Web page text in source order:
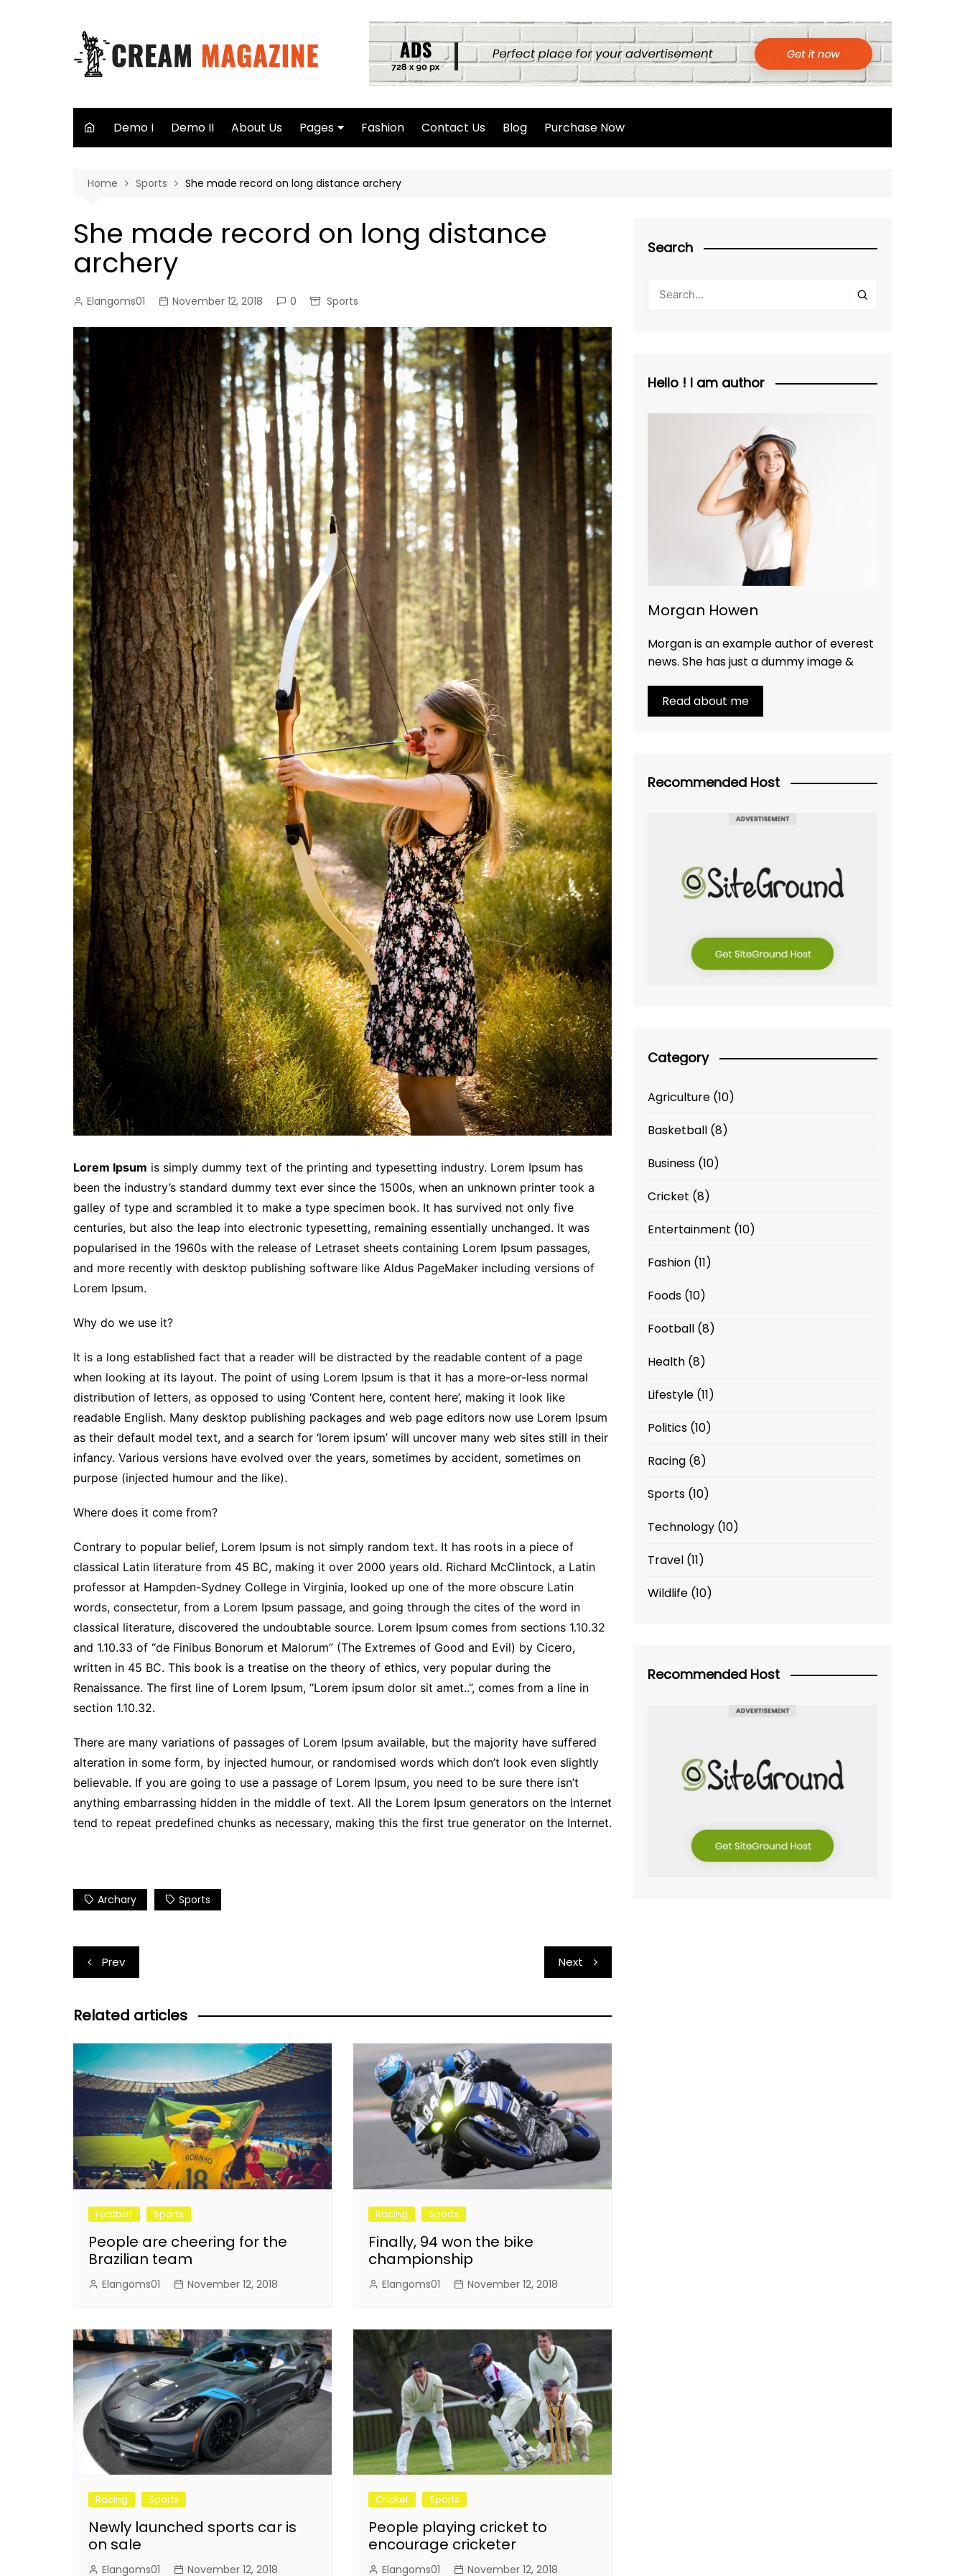
Demo I Demo II About Us Pages
Search Page
404 Page
Fashion Contact Us Blog Purchase Now
Home Sports She made record on long distance archery
She made record on long distance
archery
Elangoms01 November 12, 2018 0 Sports
Lorem Ipsum is simply dummy text of the printing and typesetting industry. Lorem Ipsum has
been the industry’s standard dummy text ever since the 1500s, when an unknown printer took a
galley of type and scrambled it to make a type specimen book. It has survived not only five
centuries, but also the leap into electronic typesetting, remaining essentially unchanged. It was
popularised in the 1960s with the release of Letraset sheets containing Lorem Ipsum passages,
and more recently with desktop publishing software like Aldus PageMaker including versions of
Lorem Ipsum.
Why do we use it?
It is a long established fact that a reader will be distracted by the readable content of a page
when looking at its layout. The point of using Lorem Ipsum is that it has a more-or-less normal
distribution of letters, as opposed to using ‘Content here, content here’, making it look like
readable English. Many desktop publishing packages and web page editors now use Lorem Ipsum
as their default model text, and a search for ‘lorem ipsum’ will uncover many web sites still in their
infancy. Various versions have evolved over the years, sometimes by accident, sometimes on
purpose (injected humour and the like).
Where does it come from?
Contrary to popular belief, Lorem Ipsum is not simply random text. It has roots in a piece of
classical Latin literature from 45 BC, making it over 2000 years old. Richard McClintock, a Latin
professor at Hampden-Sydney College in Virginia, looked up one of the more obscure Latin
words, consectetur, from a Lorem Ipsum passage, and going through the cites of the word in
classical literature, discovered the undoubtable source. Lorem Ipsum comes from sections 1.10.32
and 1.10.33 of “de Finibus Bonorum et Malorum” (The Extremes of Good and Evil) by Cicero,
written in 45 BC. This book is a treatise on the theory of ethics, very popular during the
Renaissance. The first line of Lorem Ipsum, “Lorem ipsum dolor sit amet..”, comes from a line in
section 1.10.32.
There are many variations of passages of Lorem Ipsum available, but the majority have suffered
alteration in some form, by injected humour, or randomised words which don’t look even slightly
believable. If you are going to use a passage of Lorem Ipsum, you need to be sure there isn’t
anything embarrassing hidden in the middle of text. All the Lorem Ipsum generators on the Internet
tend to repeat predefined chunks as necessary, making this the first true generator on the Internet.
Archary Sports
Post
navigation
Prev Next
Related articles
Football Sports
People are cheering for the
Brazilian team
Elangoms01 November 12, 2018
Racing Sports
Finally, 94 won the bike
championship
Elangoms01 November 12, 2018
Racing Sports
Newly launched sports car is
on sale
Elangoms01 November 12, 2018
Cricket Sports
People playing cricket to
encourage cricketer
Elangoms01 November 12, 2018
Search
Hello ! I am author
Morgan Howen
Morgan is an example author of everest
news. She has just a dummy image &
Read about me
Recommended Host
Category
Agriculture (10)
Basketball (8)
Business (10)
Cricket (8)
Entertainment (10)
Fashion (11)
Foods (10)
Football (8)
Health (8)
Lifestyle (11)
Politics (10)
Racing (8)
Sports (10)
Technology (10)
Travel (11)
Wildlife (10)
Recommended Host